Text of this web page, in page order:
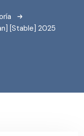
[Stable] 2025